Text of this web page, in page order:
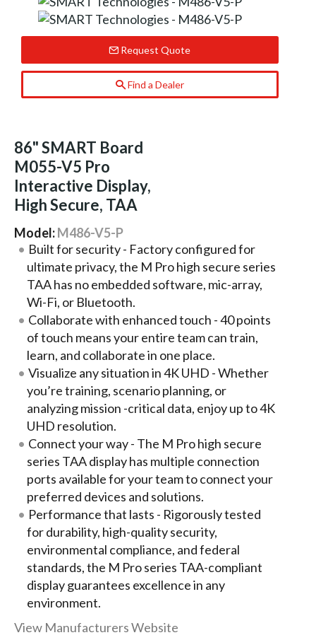
Request Quote
Find a Dealer
86" SMART Board
M055-V5 Pro
Interactive Display,
High Secure, TAA
Model:M486-V5-P
Built for security - Factory configured for
ultimate privacy, the M Pro high secure series
TAA has no embedded software, mic-array,
Wi-Fi, or Bluetooth.
Collaborate with enhanced touch - 40 points
of touch means your entire team can train,
learn, and collaborate in one place.
Visualize any situation in 4K UHD - Whether
you’re training, scenario planning, or
analyzing mission -critical data, enjoy up to 4K
UHD resolution.
Connect your way - The M Pro high secure
series TAA display has multiple connection
ports available for your team to connect your
preferred devices and solutions.
Performance that lasts - Rigorously tested
for durability, high-quality security,
environmental compliance, and federal
standards, the M Pro series TAA-compliant
display guarantees excellence in any
environment.
View Manufacturers Website